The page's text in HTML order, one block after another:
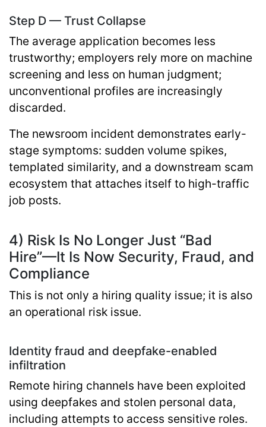
Step D — Trust Collapse
The average application becomes less
trustworthy; employers rely more on machine
screening and less on human judgment;
unconventional profiles are increasingly
discarded.
The newsroom incident demonstrates early-
stage symptoms: sudden volume spikes,
templated similarity, and a downstream scam
ecosystem that attaches itself to high-traffic
job posts.
4) Risk Is No Longer Just “Bad
Hire”—It Is Now Security, Fraud, and
Compliance
This is not only a hiring quality issue; it is also
an operational risk issue.
Identity fraud and deepfake-enabled
infiltration
Remote hiring channels have been exploited
using deepfakes and stolen personal data,
including attempts to access sensitive roles.